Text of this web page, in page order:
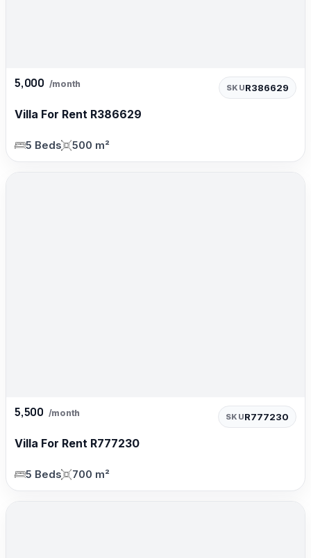
5,000 /month SKUR386629
Villa For Rent R386629
5 Beds 500 m²
5,500 /month SKUR777230
Villa For Rent R777230
5 Beds 700 m²